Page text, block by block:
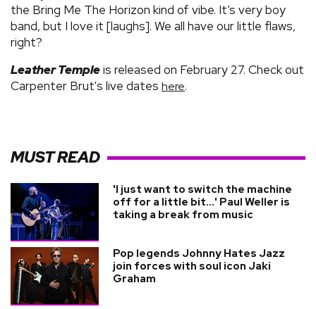
the Bring Me The Horizon kind of vibe. It’s very boy
band, but I love it [laughs]. We all have our little flaws,
right?
Leather Templeis released on February 27. Check out
Carpenter Brut's live dates here.
MUST READ
'I just want to switch the machine
off for a little bit...' Paul Weller is
taking a break from music
Pop legends Johnny Hates Jazz
join forces with soul icon Jaki
Graham